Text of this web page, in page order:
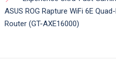
ASUS ROG Rapture WiFi 6E
Router (GT-AXE16000)